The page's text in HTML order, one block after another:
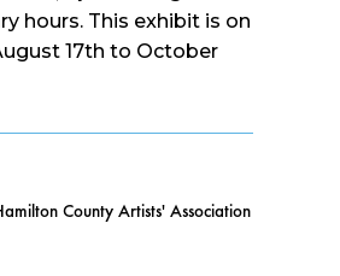
hours. This exhibit is on
17th to October
County Artists' Association